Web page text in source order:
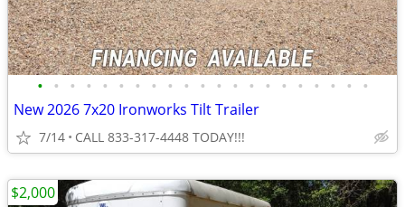
• • • • • • • • • • • • • • • • • • • • •
New 2026 7x20 Ironworks Tilt Trailer
7/14 CALL 833-317-4448 TODAY!!!
$2,000